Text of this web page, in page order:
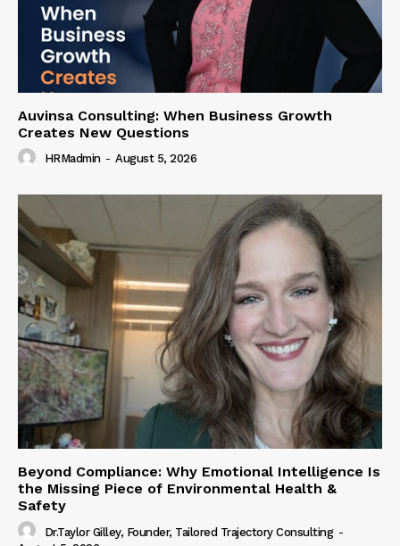
Auvinsa Consulting: When Business Growth
Creates New Questions
HRMadmin - August 5, 2026
Beyond Compliance: Why Emotional Intelligence Is
the Missing Piece of Environmental Health &
Safety
Dr.Taylor Gilley, Founder, Tailored Trajectory Consulting -